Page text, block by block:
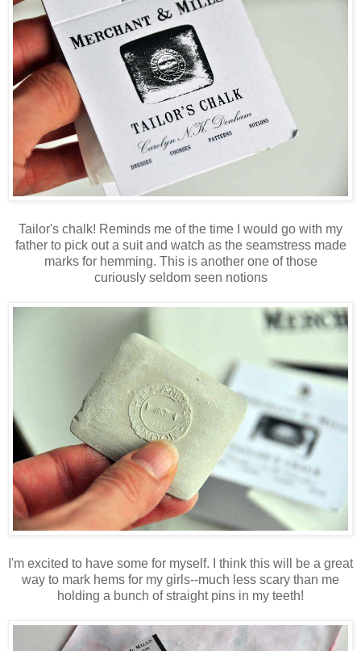
Tailor's chalk! Reminds me of the time I would go with my
father to pick out a suit and watch as the seamstress made
marks for hemming. This is another one of those
curiously seldom seen notions
I'm excited to have some for myself. I think this will be a great
way to mark hems for my girls--much less scary than me
holding a bunch of straight pins in my teeth!